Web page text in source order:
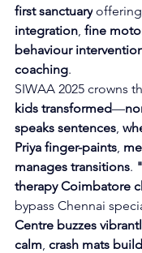
first sanctuary offering
integration, fine
behaviour
coaching.
SIWAA 2025 crowns
kids transformed—
speaks sentences,
Priya finger-paints,
manages transitions.
therapy Coimbatore
bypass Chennai
Centre buzzes
calm, crash mats